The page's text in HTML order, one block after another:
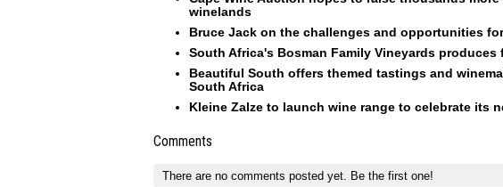
winelands
Bruce Jack on the challenges and opportunities
South Africa's Bosman Family Vineyards
Beautiful South offers themed tastings and
South Africa
Kleine Zalze to launch wine range to celebrate its
Comments
There are no comments posted yet. Be the first one!